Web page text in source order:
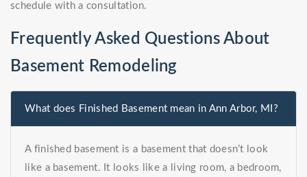
schedule with a consultation.
Frequently Asked Questions About
Basement Remodeling
What does Finished Basement mean in Ann Arbor, MI?
A finished basement is a basement that doesn’t look
like a basement. It looks like a living room, a bedroom,